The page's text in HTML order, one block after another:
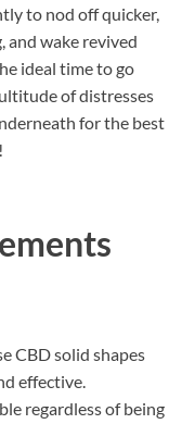
to nod off quicker,
and wake revived
ideal time to go
of distresses
for the best
CBD solid shapes
effective.
regardless of being